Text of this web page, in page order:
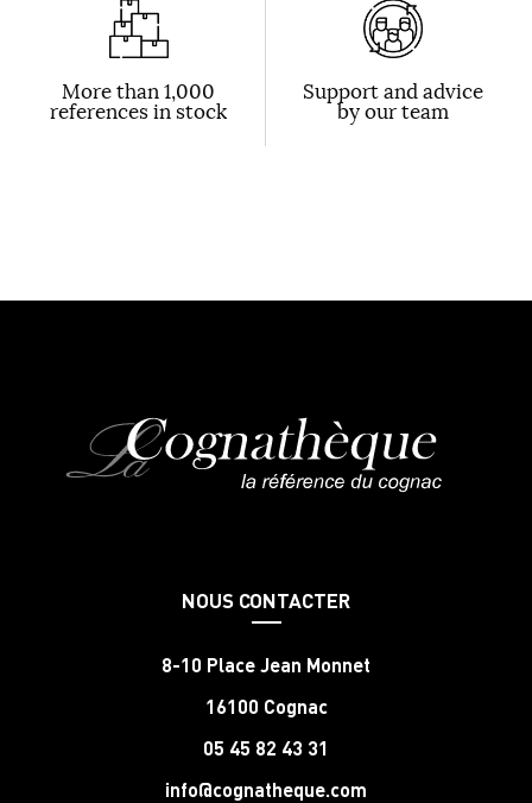
More than 1,000
references in stock
Support and advice
by our team
NOUS CONTACTER
8-10 Place Jean Monnet
16100 Cognac
05 45 82 43 31
info@cognatheque.com